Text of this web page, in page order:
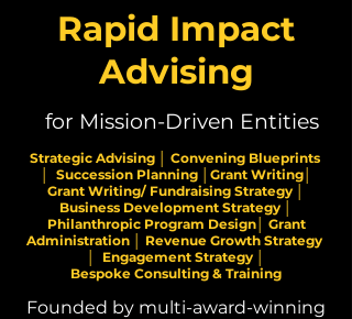
Rapid Impact
Advising
for Mission-Driven Entities
Strategic Advising │ Convening Blueprints
│ Succession Planning │Grant Writing│
Grant Writing/ Fundraising Strategy │
Business Development Strategy │
Philanthropic Program Design│ Grant
Administration │ Revenue Growth Strategy
│ Engagement Strategy │
Bespoke Consulting & Training
Founded by multi-award-winning